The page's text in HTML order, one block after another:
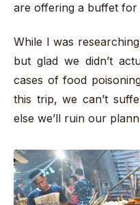
are offering a buffet for
While I was
but glad we didn’t
cases of food
this trip, we can’t
else we’ll ruin our